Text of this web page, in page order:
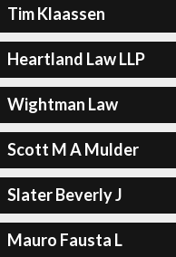
Tim Klaassen
Heartland Law LLP
Wightman Law
Scott M A Mulder
Slater Beverly J
Mauro Fausta L